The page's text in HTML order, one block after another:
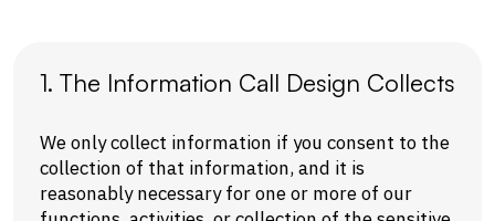
1. The Information Call Design Collects
We only collect information if you consent to the
collection of that information, and it is
reasonably necessary for one or more of our